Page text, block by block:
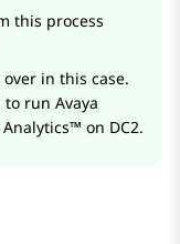
this process
in this case.
to run Avaya
Analytics™ on DC2.